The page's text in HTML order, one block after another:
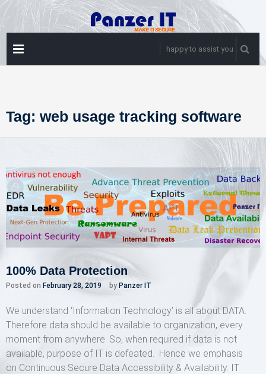
Skip
to
content
happy to assist you
Tag: web usage tracking software
100% Data Protection
Posted on February 28, 2019 by Panzer IT
We understand ‘Information Technology’ is all about DATA.
Therefore data should be available to organization, every
moment from anywhere. So, when required if data is not
available, purpose of IT is defeated. Hence we emphasis
on Continuous Secure Data Accessibility & Availability. IT